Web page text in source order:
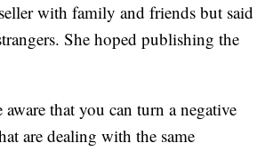
with family and friends but said
She hoped publishing the
that you can turn a negative
are dealing with the same